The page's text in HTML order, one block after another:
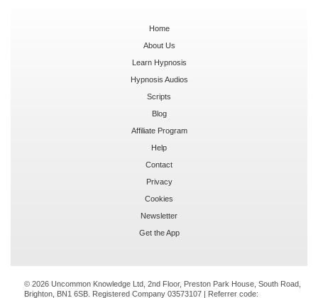
Home
About Us
Learn Hypnosis
Hypnosis Audios
Scripts
Blog
Affiliate Program
Help
Contact
Privacy
Cookies
Newsletter
Get the App
© 2026 Uncommon Knowledge Ltd, 2nd Floor, Preston Park House, South Road,
Brighton, BN1 6SB. Registered Company 03573107 | Referrer code: